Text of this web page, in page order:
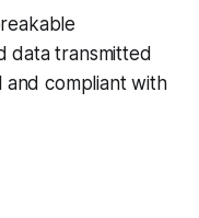
data transmitted
and compliant with